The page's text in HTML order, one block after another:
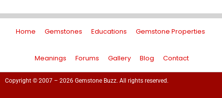
Home Gemstones Educations Gemstone Properties
Meanings Forums Gallery Blog Contact
Copyright © 2007 – 2026 Gemstone Buzz. All rights reserved.